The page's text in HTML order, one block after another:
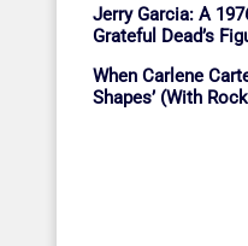
Jerry Garcia: A
Grateful Dead’s
When Carlene
Shapes’ (With